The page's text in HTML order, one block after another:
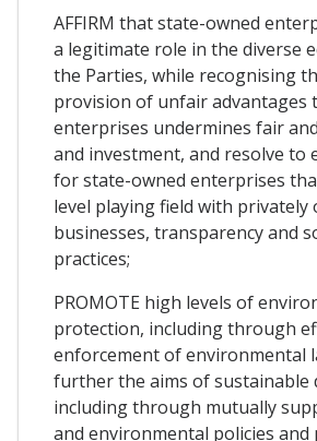
AFFIRM that state-owned
a legitimate role in the diverse
the Parties, while recognising
provision of unfair advantages
enterprises undermines fair
and investment, and resolve to
for state-owned enterprises
level playing field with privately
businesses, transparency and
practices;
PROMOTE high levels of
protection, including through
enforcement of environmental
further the aims of sustainable
including through mutually
and environmental policies and